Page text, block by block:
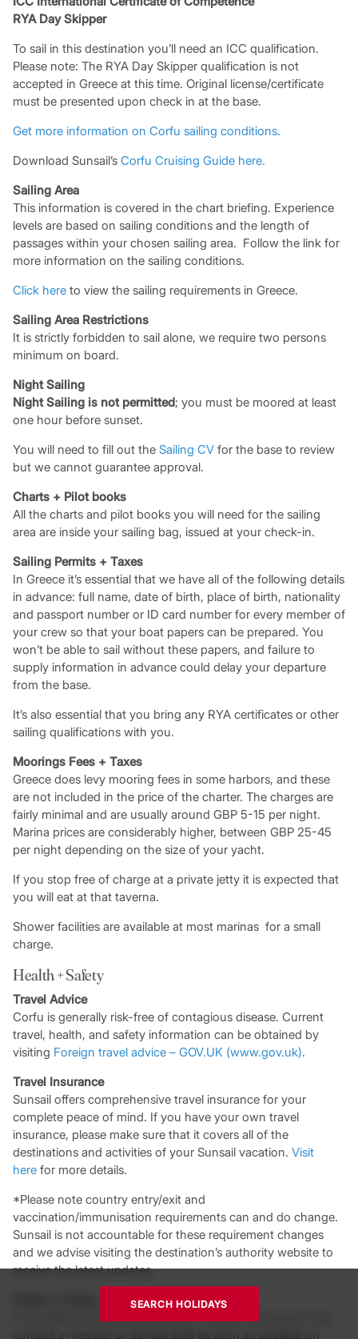
RYA Day Skipper
To sail in this destination you’ll need an ICC qualification.
Please note: The RYA Day Skipper qualification is not
accepted in Greece at this time. Original license/certificate
must be presented upon check in at the base.
Get more information on Corfu sailing conditions.
Download Sunsail’s Corfu Cruising Guide here.
Sailing Area
This information is covered in the chart briefing. Experience
levels are based on sailing conditions and the length of
passages within your chosen sailing area. Follow the link for
more information on the sailing conditions.
Click hereto view the sailing requirements in Greece.
Sailing Area Restrictions
It is strictly forbidden to sail alone, we require two persons
minimum on board.
Night Sailing
Night Sailing is not permitted; you must be moored at least
one hour before sunset.
You will need to fill out the Sailing CVfor the base to review
but we cannot guarantee approval.
Charts + Pilot books
All the charts and pilot books you will need for the sailing
area are inside your sailing bag, issued at your check-in.
Sailing Permits + Taxes
In Greece it’s essential that we have all of the following details
in advance: full name, date of birth, place of birth, nationality
and passport number or ID card number for every member of
your crew so that your boat papers can be prepared. You
won’t be able to sail without these papers, and failure to
supply information in advance could delay your departure
from the base.
It’s also essential that you bring any RYA certificates or other
sailing qualifications with you.
Moorings Fees + Taxes
Greece does levy mooring fees in some harbors, and these
are not included in the price of the charter. The charges are
fairly minimal and are usually around GBP 5-15 per night.
Marina prices are considerably higher, between GBP 25-45
per night depending on the size of your yacht.
If you stop free of charge at a private jetty it is expected that
you will eat at that taverna.
Shower facilities are available at most marinas for a small
charge.
Health + Safety
Travel Advice
Corfu is generally risk-free of contagious disease. Current
travel, health, and safety information can be obtained by
visiting Foreign travel advice – GOV.UK (www.gov.uk).
Travel Insurance
Sunsail offers comprehensive travel insurance for your
complete peace of mind. If you have your own travel
insurance, please make sure that it covers all of the
destinations and activities of your Sunsail vacation. Visit
herefor more details.
*Please note country entry/exit and
vaccination/immunisation requirements can and do change.
Sunsail is not accountable for these requirement changes
and we advise visiting the destination’s authority website to
receive the latest updates.
If you get ill and visit the doctor or hospital during your trip,
SEARCH HOLIDAYS